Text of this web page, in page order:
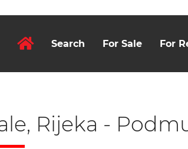
Search For Sale For
Rijeka -